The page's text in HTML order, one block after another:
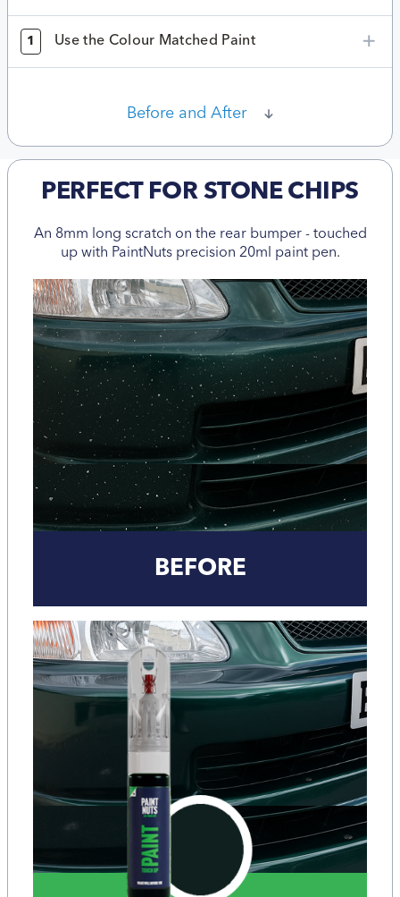
1 Use the Colour Matched Paint
Before and After
PERFECT FOR STONE CHIPS
An 8mm long scratch on the rear bumper - touched
up with PaintNuts precision 20ml paint pen.
BEFORE